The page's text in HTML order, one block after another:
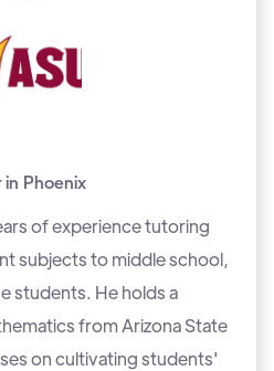
in Phoenix
of experience tutoring
subjects to middle school,
students. He holds a
from Arizona State
on cultivating students'